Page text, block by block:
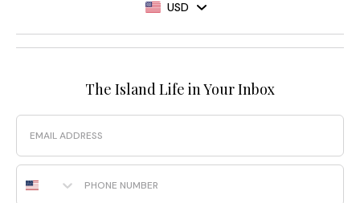
USD
The Island Life in Your Inbox
Email
Phone Number